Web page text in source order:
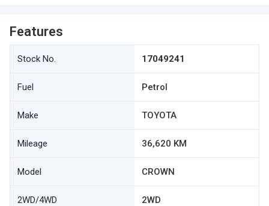
Features
Stock No. 17049241
Fuel Petrol
Make TOYOTA
Mileage 36,620 KM
Model CROWN
2WD/4WD 2WD